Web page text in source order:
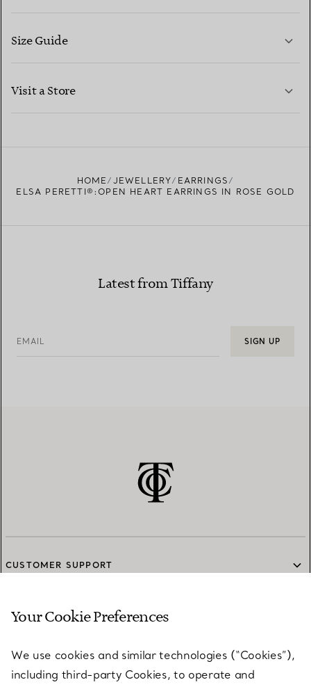
CONTACT US
Size Guide
Visit a Store
HOME JEWELLERY
EARRINGS
ELSA PERETTI®:OPEN HEART EARRINGS IN ROSE GOLD
Latest from Tiffany
EMAIL SIGN UP
CUSTOMER SUPPORT
SERVICES
ABOUT
Your Cookie Preferences
We use cookies and similar technologies (“Cookies”),
including third-party Cookies, to operate and